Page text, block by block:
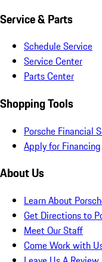
Service & Parts
Schedule Service
Service Center
Parts Center
Shopping Tools
Porsche Financial
Apply for Financing
About Us
Learn About
Get Directions to
Meet Our Staff
Come Work with